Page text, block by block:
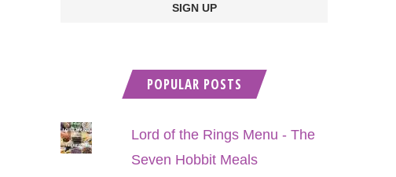
POPULAR POSTS
Lord of the Rings Menu - The
Seven Hobbit Meals